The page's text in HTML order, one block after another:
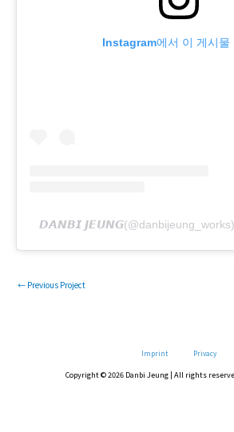
Instagram에서 이 게시물
𝘿𝘼𝙉𝘽𝙄 𝙅𝙀𝙐𝙉𝙂(@danbijeung_works)
← Previous Project
Imprint Privacy
Copyright © 2026 Danbi Jeung | All rights